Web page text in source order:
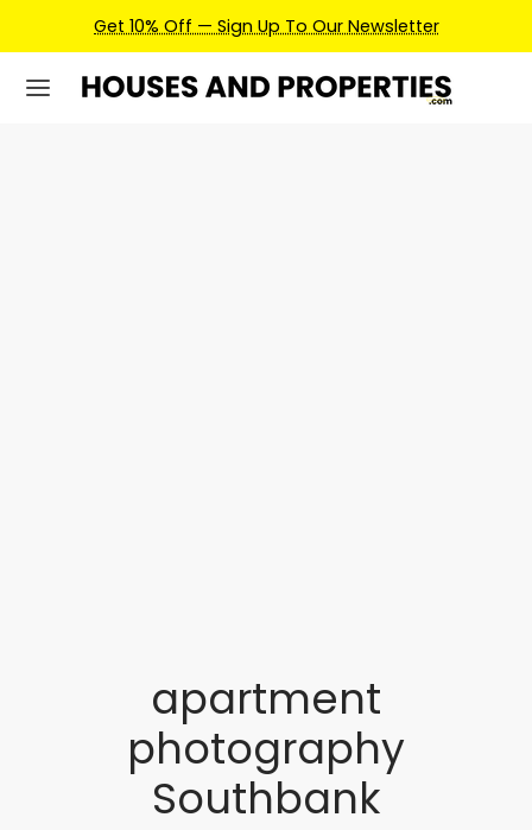
Get 10% Off — Sign Up To Our Newsletter
apartment
photography
Southbank